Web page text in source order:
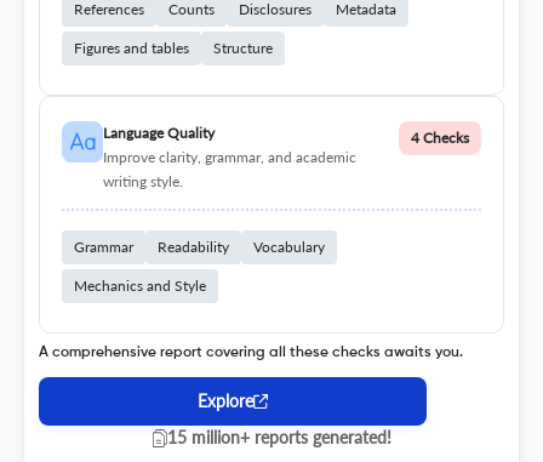
References Counts Disclosures Metadata
Figures and tables Structure
Language Quality
Improve clarity, grammar, and academic
writing style.
4 Checks
Grammar Readability Vocabulary
Mechanics and Style
A comprehensive report covering all these checks awaits you.
Explore
15 million+ reports generated!